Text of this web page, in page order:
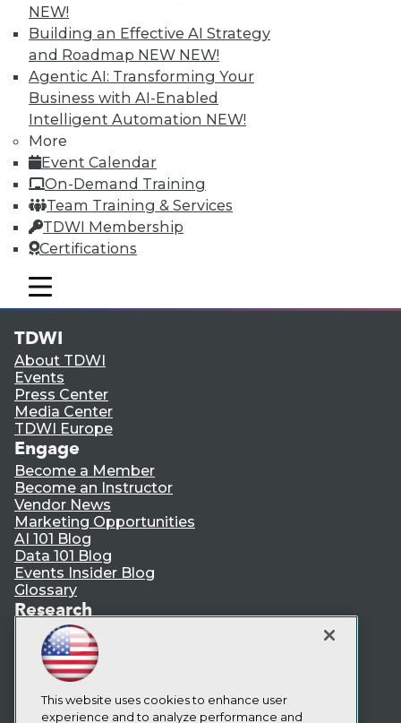
NEW!
Building an Effective AI Strategy
and Roadmap NEW NEW!
Agentic AI: Transforming Your
Business with AI-Enabled
Intelligent Automation NEW!
More
Event Calendar
On-Demand Training
Team Training & Services
TDWI Membership
Certifications
mobile toggle line
mobile toggle line
mobile toggle line
LinkedIn
Facebook
YouTubeInstagram
Podcast
Subscribe to TDWI
TDWI
About TDWI
Events
Press Center
Media Center
TDWI Europe
Engage
Become a Member
Become an Instructor
Vendor News
Marketing Opportunities
AI 101 Blog
Data 101 Blog
Events Insider Blog
Glossary
Research
Resource Hub
Best Practices Reports
State of Reports
Webinars
Articles
AI-Ready Data
This website uses cookies to enhance user
experience and to analyze performance and